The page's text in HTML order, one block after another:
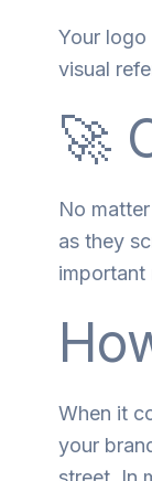
Your logo
visual
🚀
No
as they
When it
your